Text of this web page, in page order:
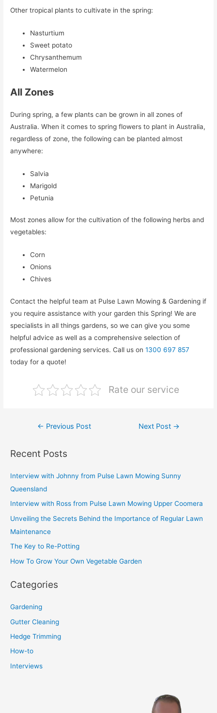
Other tropical plants to cultivate in the spring:
Nasturtium
Sweet potato
Chrysanthemum
Watermelon
All Zones
During spring, a few plants can be grown in all zones of
Australia. When it comes to spring flowers to plant in Australia,
regardless of zone, the following can be planted almost
anywhere:
Salvia
Marigold
Petunia
Most zones allow for the cultivation of the following herbs and
vegetables:
Corn
Onions
Chives
Contact the helpful team at Pulse Lawn Mowing & Gardening if
you require assistance with your garden this Spring! We are
specialists in all things gardens, so we can give you some
helpful advice as well as a comprehensive selection of
professional gardening services. Call us on1300 697 857
today for a quote!
Rate our service
← Previous Post Next Post →
Recent Posts
Interview with Johnny from Pulse Lawn Mowing Sunny
Queensland
Interview with Ross from Pulse Lawn Mowing Upper Coomera
Unveiling the Secrets Behind the Importance of Regular Lawn
Maintenance
The Key to Re-Potting
How To Grow Your Own Vegetable Garden
Categories
Gardening
Gutter Cleaning
Hedge Trimming
How-to
Interviews